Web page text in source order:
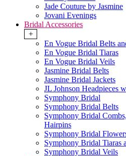
Jade Couture by Jasmine
Jovani Evenings
Bridal Accessories
+
En Vogue Bridal Belts
En Vogue Bridal Tiaras
En Vogue Bridal Veils
Jasmine Bridal Belts
Jasmine Bridal Jackets
JL Johnson Headpieces
Symphony Bridal
Symphony Bridal Belts
Symphony Bridal
Hairpins
Symphony Bridal
Symphony Bridal Tiaras
Symphony Bridal Veils